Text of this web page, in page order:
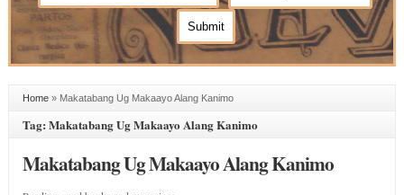
Home» Makatabang Ug Makaayo Alang Kanimo
Tag: Makatabang Ug Makaayo Alang Kanimo
Makatabang Ug Makaayo Alang Kanimo